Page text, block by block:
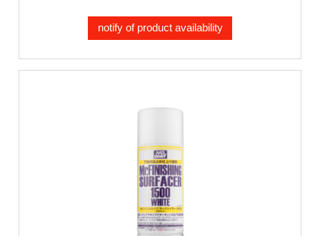
notify of product availability